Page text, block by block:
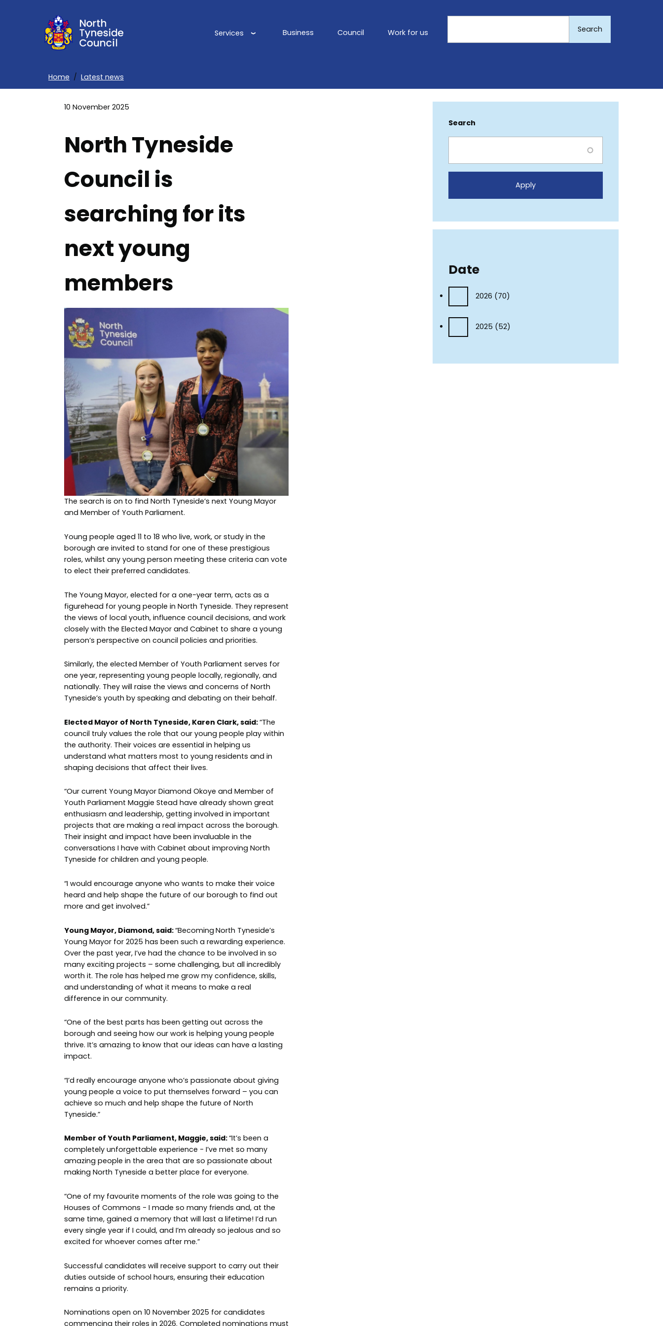
Services Business Council Work for us
Breadcrumbs
Home Latest news
10 November 2025
North Tyneside
Council is
searching for its
next young
members
The search is on to find North Tyneside’s next Young Mayor
and Member of Youth Parliament.
Young people aged 11 to 18 who live, work, or study in the
borough are invited to stand for one of these prestigious
roles, whilst any young person meeting these criteria can vote
to elect their preferred candidates.
The Young Mayor, elected for a one-year term, acts as a
figurehead for young people in North Tyneside. They represent
the views of local youth, influence council decisions, and work
closely with the Elected Mayor and Cabinet to share a young
person’s perspective on council policies and priorities.
Similarly, the elected Member of Youth Parliament serves for
one year, representing young people locally, regionally, and
nationally. They will raise the views and concerns of North
Tyneside’s youth by speaking and debating on their behalf.
Elected Mayor of North Tyneside, Karen Clark, said:“The
council truly values the role that our young people play within
the authority. Their voices are essential in helping us
understand what matters most to young residents and in
shaping decisions that affect their lives.
“Our current Young Mayor Diamond Okoye and Member of
Youth Parliament Maggie Stead have already shown great
enthusiasm and leadership, getting involved in important
projects that are making a real impact across the borough.
Their insight and impact have been invaluable in the
conversations I have with Cabinet about improving North
Tyneside for children and young people.
“I would encourage anyone who wants to make their voice
heard and help shape the future of our borough to find out
more and get involved.”
Young Mayor, Diamond, said:“Becoming North Tyneside’s
Young Mayor for 2025 has been such a rewarding experience.
Over the past year, I’ve had the chance to be involved in so
many exciting projects – some challenging, but all incredibly
worth it. The role has helped me grow my confidence, skills,
and understanding of what it means to make a real
difference in our community.
“One of the best parts has been getting out across the
borough and seeing how our work is helping young people
thrive. It’s amazing to know that our ideas can have a lasting
impact.
“I’d really encourage anyone who’s passionate about giving
young people a voice to put themselves forward – you can
achieve so much and help shape the future of North
Tyneside.”
Member of Youth Parliament, Maggie, said:“It’s been a
completely unforgettable experience - I’ve met so many
amazing people in the area that are so passionate about
making North Tyneside a better place for everyone.
“One of my favourite moments of the role was going to the
Houses of Commons - I made so many friends and, at the
same time, gained a memory that will last a lifetime! I’d run
every single year if I could, and I’m already so jealous and so
excited for whoever comes after me.”
Successful candidates will receive support to carry out their
duties outside of school hours, ensuring their education
remains a priority.
Nominations open on 10 November 2025 for candidates
commencing their roles in 2026. Completed nominations must
Search
Date
2026 (70)
2025 (52)